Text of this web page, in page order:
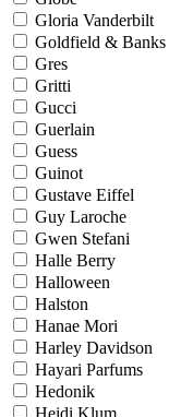
Gloria Vanderbilt
Goldfield & Banks
Gres
Gritti
Gucci
Guerlain
Guess
Guinot
Gustave Eiffel
Guy Laroche
Gwen Stefani
Halle Berry
Halloween
Halston
Hanae Mori
Harley Davidson
Hayari Parfums
Hedonik
Heidi Klum